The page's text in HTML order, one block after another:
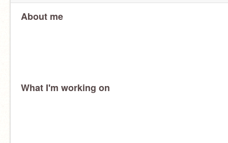
About me
What I'm working on